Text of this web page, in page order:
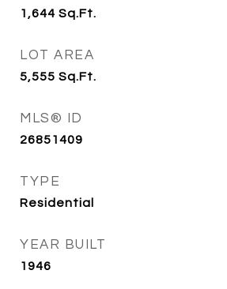
1,644 Sq.Ft.
LOT AREA
5,555 Sq.Ft.
MLS® ID
26851409
TYPE
Residential
YEAR BUILT
1946